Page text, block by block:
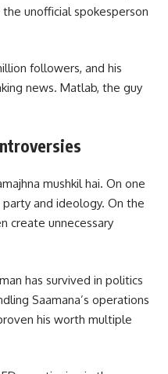
unofficial spokesperson
followers, and his
news. Matlab, the guy
mushkil hai. On one
party and ideology. On the
create unnecessary
has survived in politics
Saamana’s operations
his worth multiple